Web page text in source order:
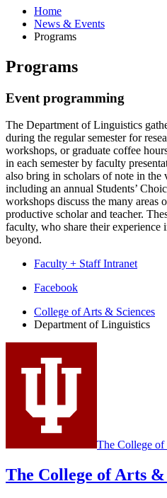
Home
News & Events
Programs
Programs
Event programming
The Department of Linguistics
during the regular semester for
workshops, or graduate coffee
in each semester by faculty
also bring in scholars of note in the
including an annual Students’
workshops discuss the many areas
productive scholar and teacher.
faculty, who share their experience
beyond.
Faculty + Staff Intranet
Department
Linguistics
social
media
Facebook
College of Arts & Sciences
Department of Linguistics
The College of
The College of Arts &